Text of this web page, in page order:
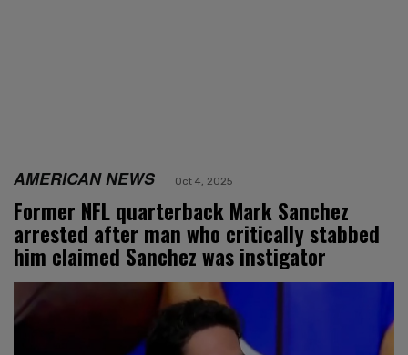
AMERICAN NEWS Oct 4, 2025
Former NFL quarterback Mark Sanchez
arrested after man who critically stabbed
him claimed Sanchez was instigator